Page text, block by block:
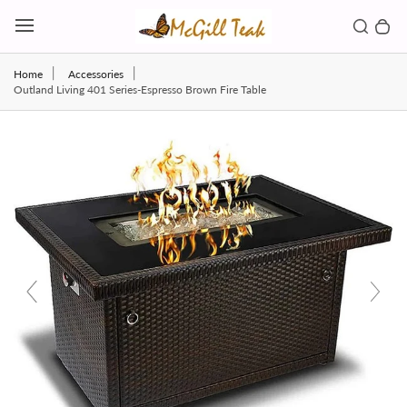
Search
Home
Accessories
Outland Living 401 Series-Espresso Brown Fire Table